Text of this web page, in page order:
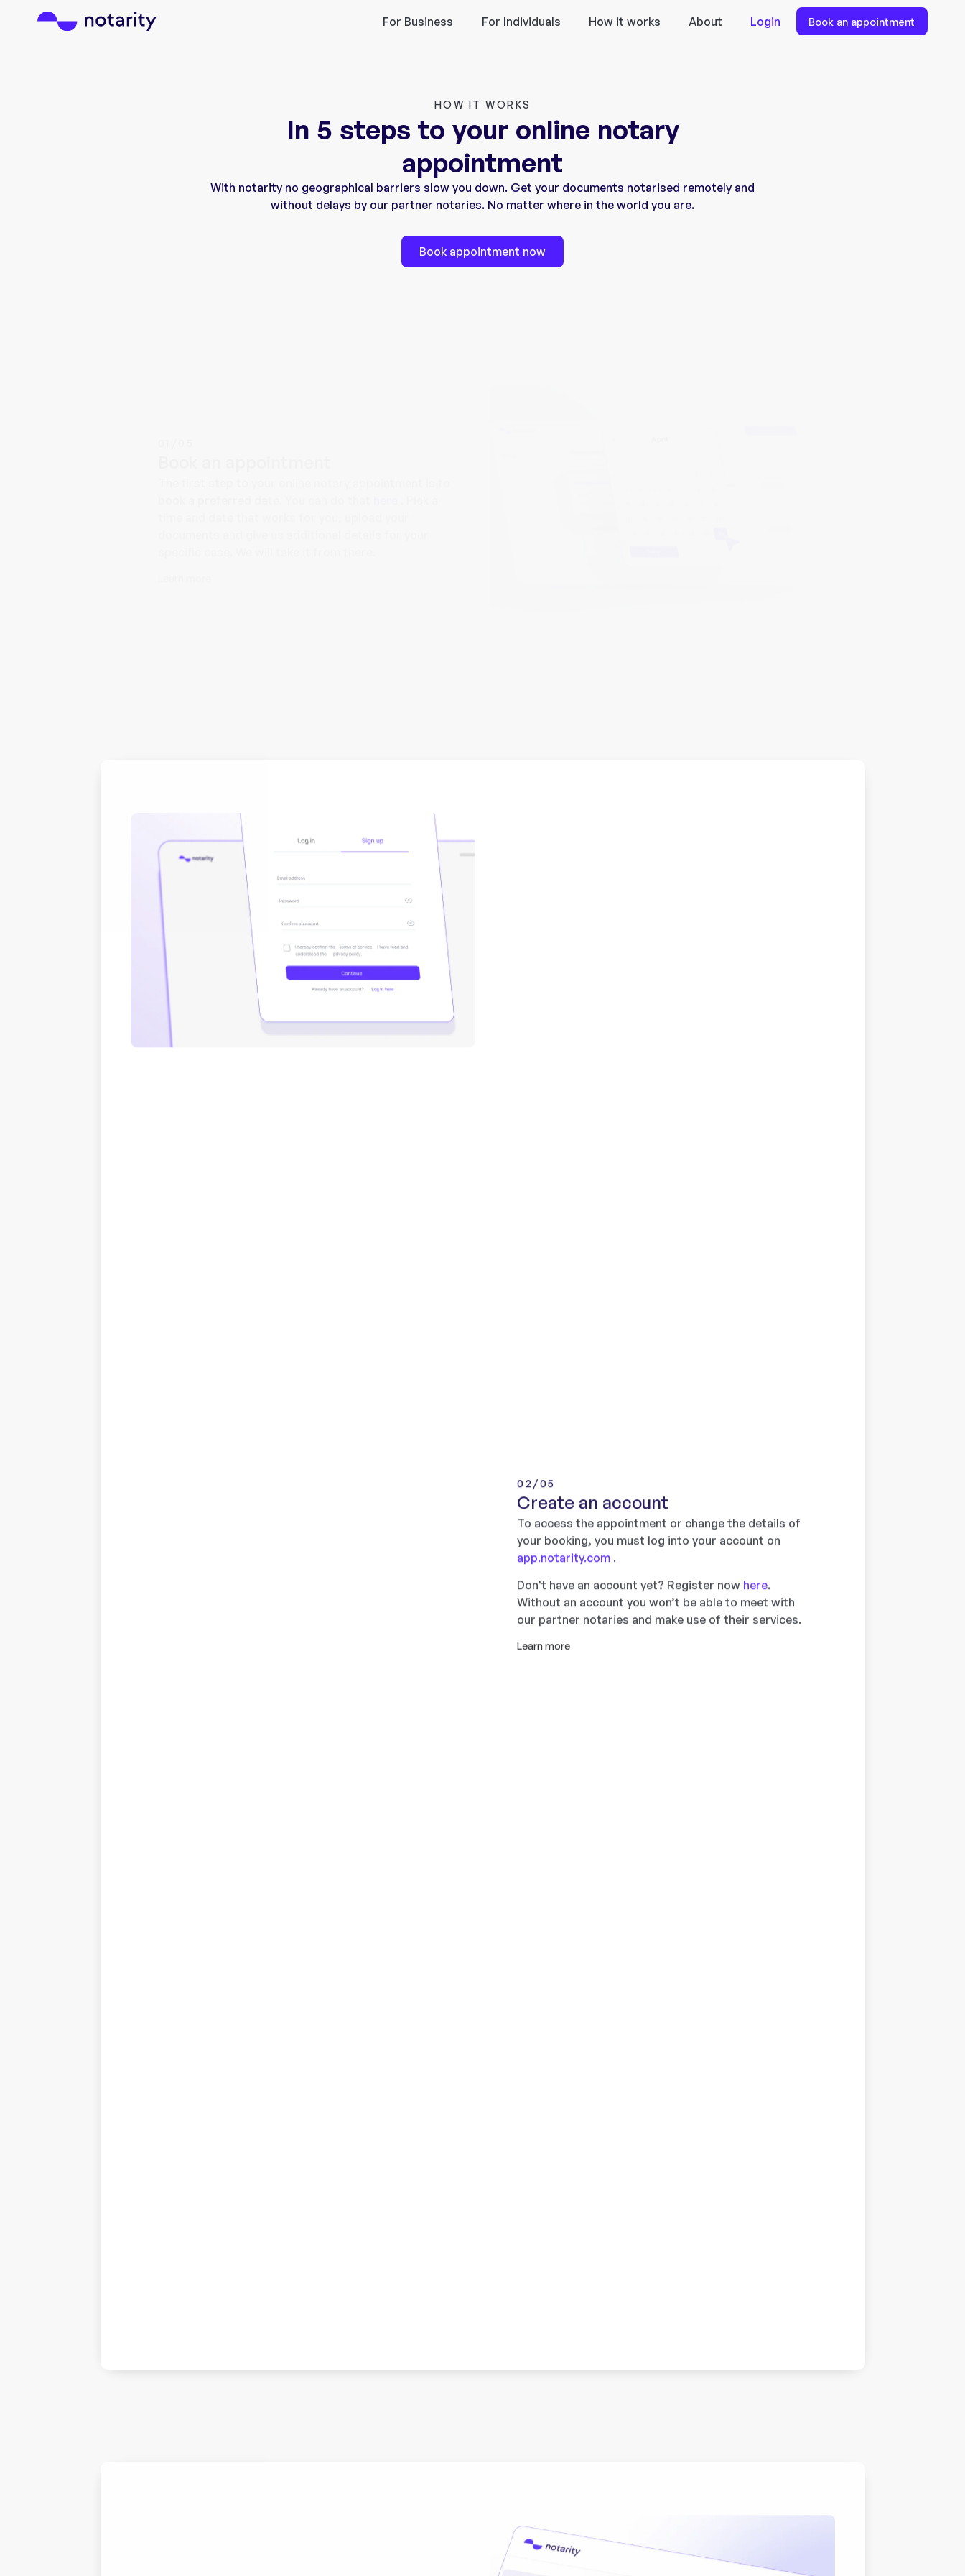
For Business For Individuals How it works About Login Book an appointment
HOW IT WORKS
In 5 steps to your online notary
appointment
With notarity no geographical barriers slow you down. Get your documents notarised remotely and
without delays by our partner notaries. No matter where in the world you are.
Book appointment now
02/05
Create an account
To access the appointment or change the details of
your booking, you must log into your account on
app.notarity.com .
Don't have an account yet? Register now here.
Without an account you won’t be able to meet with
our partner notaries and make use of their services.
Learn more